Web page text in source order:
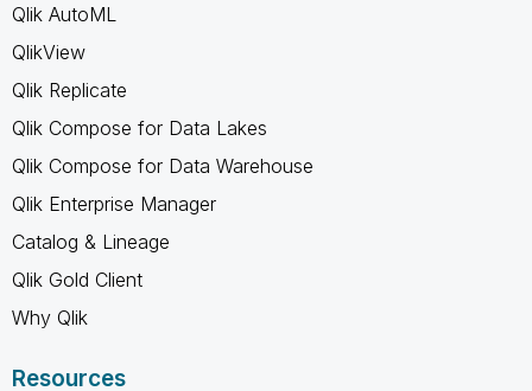
Qlik AutoML
QlikView
Qlik Replicate
Qlik Compose for Data Lakes
Qlik Compose for Data Warehouse
Qlik Enterprise Manager
Catalog & Lineage
Qlik Gold Client
Why Qlik
Resources